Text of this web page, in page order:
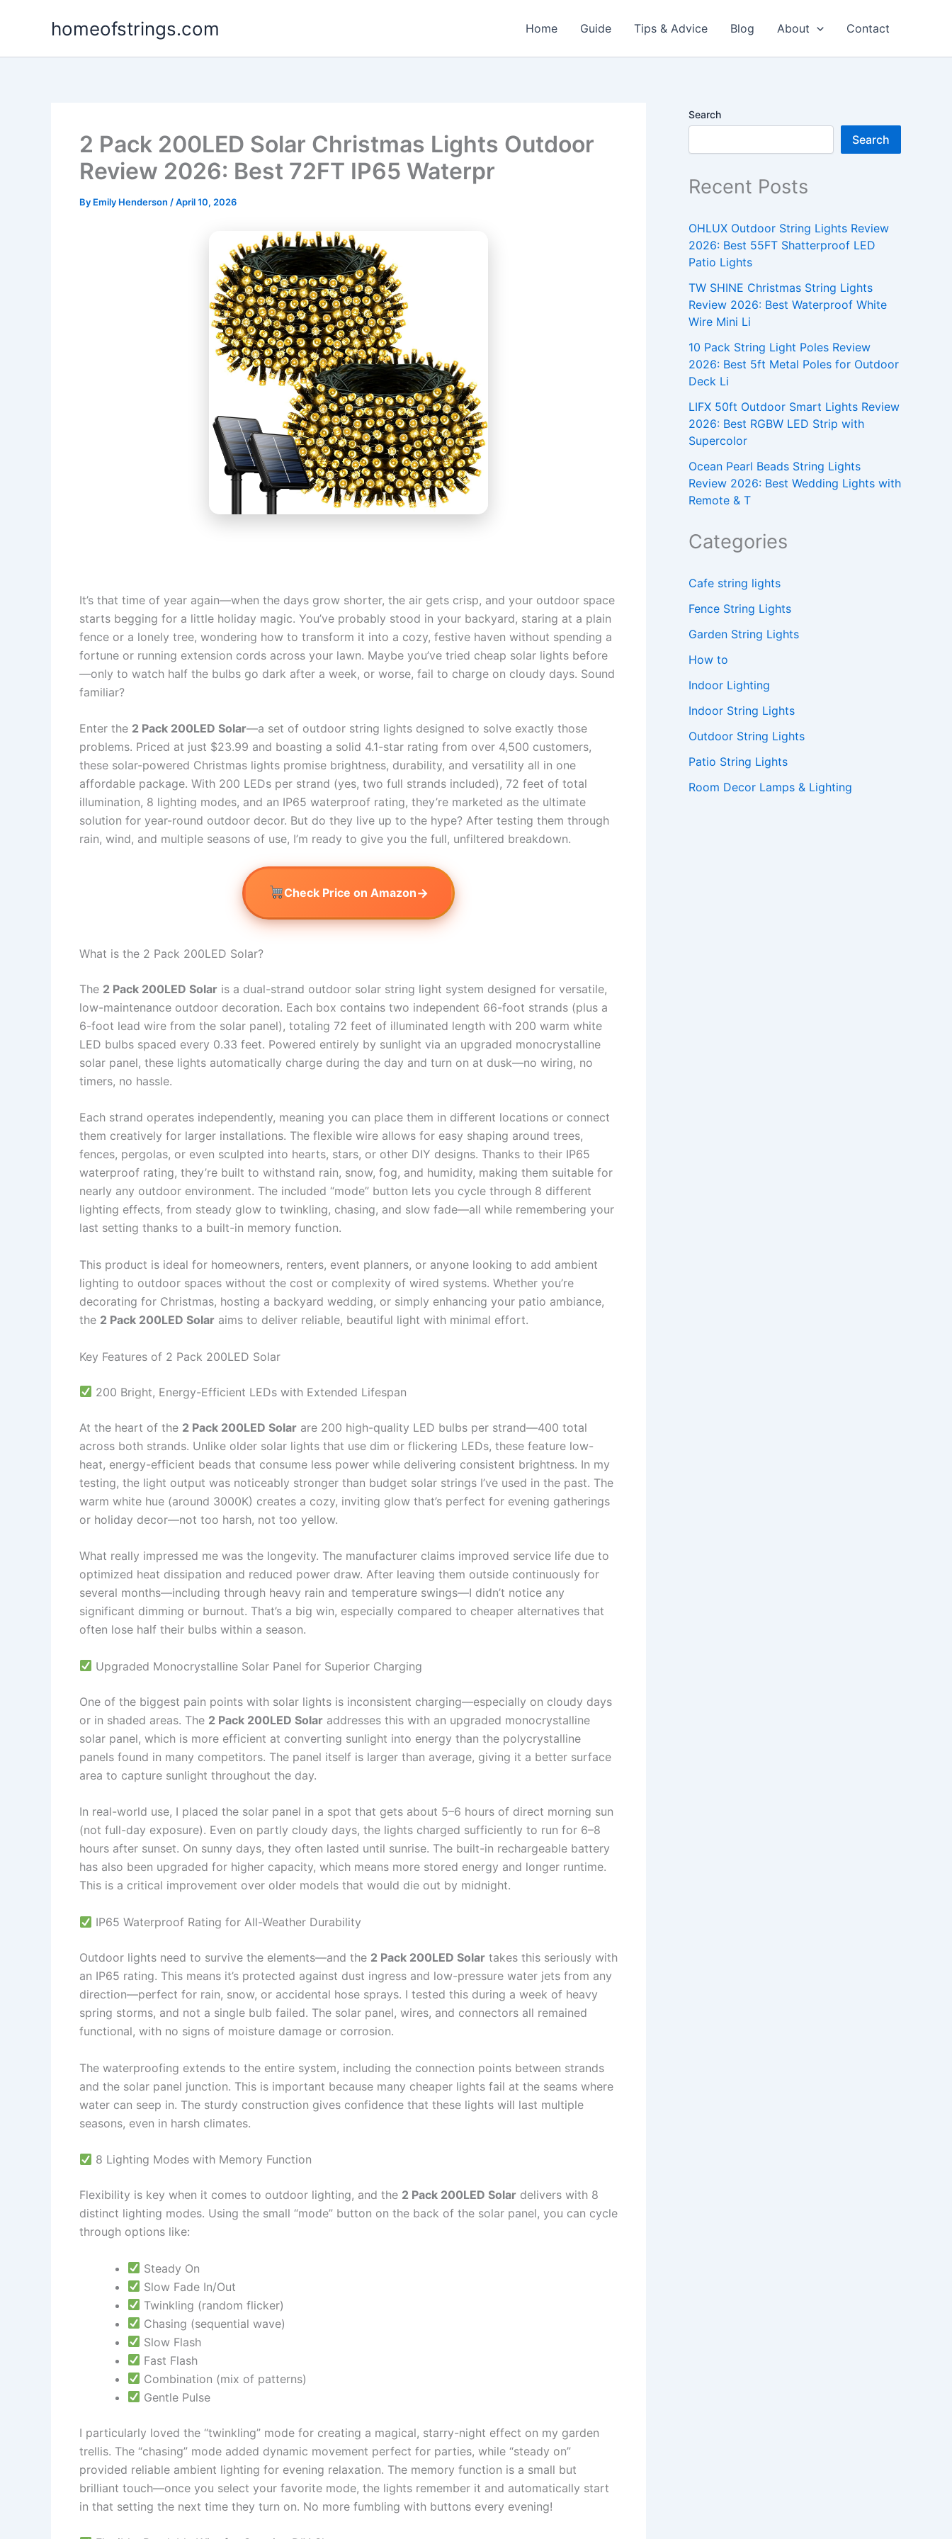
homeofstrings.com Home Guide Tips & Advice Blog About Contact
2 Pack 200LED Solar Christmas Lights Outdoor
Review 2026: Best 72FT IP65 Waterpr
By Emily Henderson /April 10, 2026
It’s that time of year again—when the days grow shorter, the air gets crisp, and your outdoor space
starts begging for a little holiday magic. You’ve probably stood in your backyard, staring at a plain
fence or a lonely tree, wondering how to transform it into a cozy, festive haven without spending a
fortune or running extension cords across your lawn. Maybe you’ve tried cheap solar lights before
—only to watch half the bulbs go dark after a week, or worse, fail to charge on cloudy days. Sound
familiar?
Enter the 2 Pack 200LED Solar—a set of outdoor string lights designed to solve exactly those
problems. Priced at just $23.99 and boasting a solid 4.1-star rating from over 4,500 customers,
these solar-powered Christmas lights promise brightness, durability, and versatility all in one
affordable package. With 200 LEDs per strand (yes, two full strands included), 72 feet of total
illumination, 8 lighting modes, and an IP65 waterproof rating, they’re marketed as the ultimate
solution for year-round outdoor decor. But do they live up to the hype? After testing them through
rain, wind, and multiple seasons of use, I’m ready to give you the full, unfiltered breakdown.
Check Price on Amazon→
What is the 2 Pack 200LED Solar?
The 2 Pack 200LED Solar is a dual-strand outdoor solar string light system designed for versatile,
low-maintenance outdoor decoration. Each box contains two independent 66-foot strands (plus a
6-foot lead wire from the solar panel), totaling 72 feet of illuminated length with 200 warm white
LED bulbs spaced every 0.33 feet. Powered entirely by sunlight via an upgraded monocrystalline
solar panel, these lights automatically charge during the day and turn on at dusk—no wiring, no
timers, no hassle.
Each strand operates independently, meaning you can place them in different locations or connect
them creatively for larger installations. The flexible wire allows for easy shaping around trees,
fences, pergolas, or even sculpted into hearts, stars, or other DIY designs. Thanks to their IP65
waterproof rating, they’re built to withstand rain, snow, fog, and humidity, making them suitable for
nearly any outdoor environment. The included “mode” button lets you cycle through 8 different
lighting effects, from steady glow to twinkling, chasing, and slow fade—all while remembering your
last setting thanks to a built-in memory function.
This product is ideal for homeowners, renters, event planners, or anyone looking to add ambient
lighting to outdoor spaces without the cost or complexity of wired systems. Whether you’re
decorating for Christmas, hosting a backyard wedding, or simply enhancing your patio ambiance,
the 2 Pack 200LED Solar aims to deliver reliable, beautiful light with minimal effort.
Key Features of 2 Pack 200LED Solar
200 Bright, Energy-Efficient LEDs with Extended Lifespan
At the heart of the 2 Pack 200LED Solar are 200 high-quality LED bulbs per strand—400 total
across both strands. Unlike older solar lights that use dim or flickering LEDs, these feature low-
heat, energy-efficient beads that consume less power while delivering consistent brightness. In my
testing, the light output was noticeably stronger than budget solar strings I’ve used in the past. The
warm white hue (around 3000K) creates a cozy, inviting glow that’s perfect for evening gatherings
or holiday decor—not too harsh, not too yellow.
What really impressed me was the longevity. The manufacturer claims improved service life due to
optimized heat dissipation and reduced power draw. After leaving them outside continuously for
several months—including through heavy rain and temperature swings—I didn’t notice any
significant dimming or burnout. That’s a big win, especially compared to cheaper alternatives that
often lose half their bulbs within a season.
Upgraded Monocrystalline Solar Panel for Superior Charging
One of the biggest pain points with solar lights is inconsistent charging—especially on cloudy days
or in shaded areas. The 2 Pack 200LED Solar addresses this with an upgraded monocrystalline
solar panel, which is more efficient at converting sunlight into energy than the polycrystalline
panels found in many competitors. The panel itself is larger than average, giving it a better surface
area to capture sunlight throughout the day.
In real-world use, I placed the solar panel in a spot that gets about 5–6 hours of direct morning sun
(not full-day exposure). Even on partly cloudy days, the lights charged sufficiently to run for 6–8
hours after sunset. On sunny days, they often lasted until sunrise. The built-in rechargeable battery
has also been upgraded for higher capacity, which means more stored energy and longer runtime.
This is a critical improvement over older models that would die out by midnight.
IP65 Waterproof Rating for All-Weather Durability
Outdoor lights need to survive the elements—and the 2 Pack 200LED Solar takes this seriously with
an IP65 rating. This means it’s protected against dust ingress and low-pressure water jets from any
direction—perfect for rain, snow, or accidental hose sprays. I tested this during a week of heavy
spring storms, and not a single bulb failed. The solar panel, wires, and connectors all remained
functional, with no signs of moisture damage or corrosion.
The waterproofing extends to the entire system, including the connection points between strands
and the solar panel junction. This is important because many cheaper lights fail at the seams where
water can seep in. The sturdy construction gives confidence that these lights will last multiple
seasons, even in harsh climates.
8 Lighting Modes with Memory Function
Flexibility is key when it comes to outdoor lighting, and the 2 Pack 200LED Solar delivers with 8
distinct lighting modes. Using the small “mode” button on the back of the solar panel, you can cycle
through options like:
Steady On
Slow Fade In/Out
Twinkling (random flicker)
Chasing (sequential wave)
Slow Flash
Fast Flash
Combination (mix of patterns)
Gentle Pulse
I particularly loved the “twinkling” mode for creating a magical, starry-night effect on my garden
trellis. The “chasing” mode added dynamic movement perfect for parties, while “steady on”
provided reliable ambient lighting for evening relaxation. The memory function is a small but
brilliant touch—once you select your favorite mode, the lights remember it and automatically start
in that setting the next time they turn on. No more fumbling with buttons every evening!
Search
Search
Recent Posts
OHLUX Outdoor String Lights Review
2026: Best 55FT Shatterproof LED
Patio Lights
TW SHINE Christmas String Lights
Review 2026: Best Waterproof White
Wire Mini Li
10 Pack String Light Poles Review
2026: Best 5ft Metal Poles for Outdoor
Deck Li
LIFX 50ft Outdoor Smart Lights Review
2026: Best RGBW LED Strip with
Supercolor
Ocean Pearl Beads String Lights
Review 2026: Best Wedding Lights with
Remote & T
Categories
Cafe string lights
Fence String Lights
Garden String Lights
How to
Indoor Lighting
Indoor String Lights
Outdoor String Lights
Patio String Lights
Room Decor Lamps & Lighting